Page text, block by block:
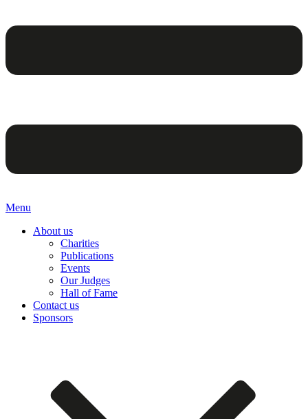
Menu
About us
Charities
Publications
Events
Our Judges
Hall of Fame
Contact us
Sponsors